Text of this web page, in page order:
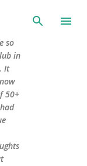
so
in
It
50+